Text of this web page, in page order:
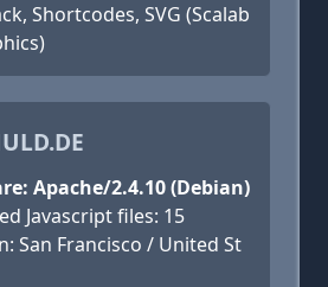
Shortcodes, SVG (Scalab
Apache/2.4.10 (Debian)
Javascript files: 15
San Francisco / United St